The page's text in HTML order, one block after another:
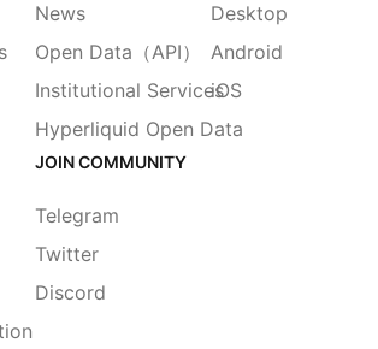
News
Open Data（API）
Institutional Services
Hyperliquid Open Data
Desktop
Android
iOS
JOIN COMMUNITY
Telegram
Twitter
Discord